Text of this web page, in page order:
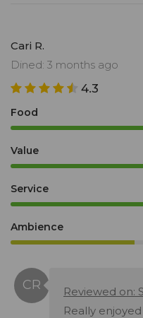
Cari R.
Dined: 3 months ago
4.3
Food
Value
Service
Ambience
Reviewed on:
Really